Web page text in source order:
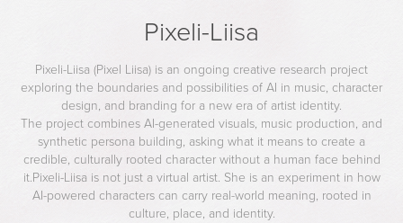
Pixeli-Liisa
Pixeli-Liisa (Pixel Liisa) is an ongoing creative research project
exploring the boundaries and possibilities of AI in music, character
design, and branding for a new era of artist identity.
The project combines AI-generated visuals, music production, and
synthetic persona building, asking what it means to create a
credible, culturally rooted character without a human face behind
it.Pixeli-Liisa is not just a virtual artist. She is an experiment in how
AI-powered characters can carry real-world meaning, rooted in
culture, place, and identity.